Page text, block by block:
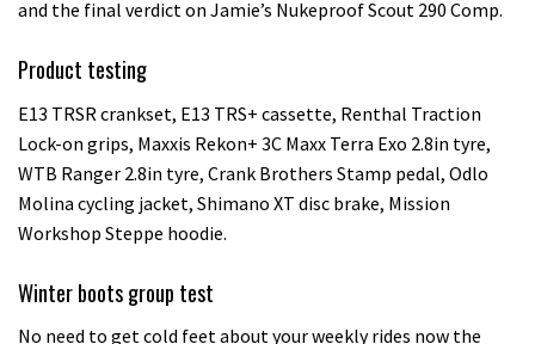
and the final verdict on Jamie’s Nukeproof Scout 290 Comp.
Product testing
E13 TRSR crankset, E13 TRS+ cassette, Renthal Traction
Lock-on grips, Maxxis Rekon+ 3C Maxx Terra Exo 2.8in tyre,
WTB Ranger 2.8in tyre, Crank Brothers Stamp pedal, Odlo
Molina cycling jacket, Shimano XT disc brake, Mission
Workshop Steppe hoodie.
Winter boots group test
No need to get cold feet about your weekly rides now the